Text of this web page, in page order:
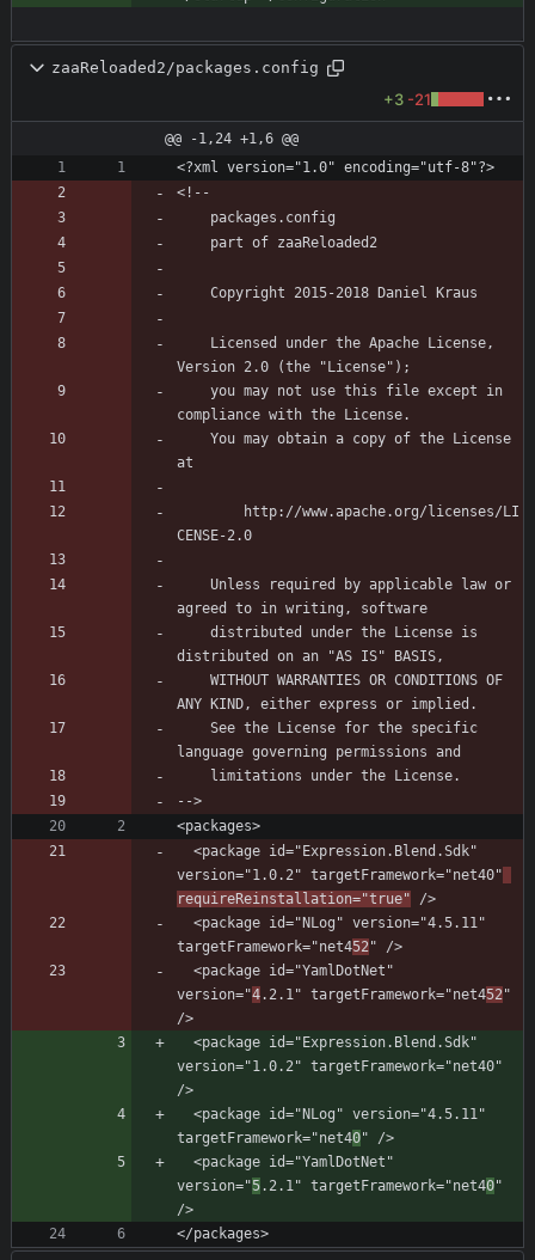
zaaReloaded2/packages.config
+3 -21
@@ -1,24 +1,6 @@
version="1.0.2" targetFramework="net40"
requireReinstallation="true"
targetFramework="net452
version="4.2.1" targetFramework="net452 "
version="1.0.2" targetFramework="net40"
targetFramework="net40
version="5.2.1" targetFramework="net40"
</packages>